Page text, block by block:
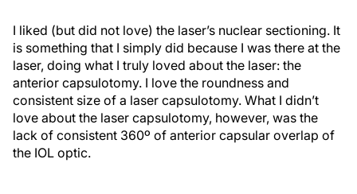
I liked (but did not love) the laser’s nuclear sectioning. It
is something that I simply did because I was there at the
laser, doing what I truly loved about the laser: the
anterior capsulotomy. I love the roundness and
consistent size of a laser capsulotomy. What I didn’t
love about the laser capsulotomy, however, was the
lack of consistent 360º of anterior capsular overlap of
the IOL optic.